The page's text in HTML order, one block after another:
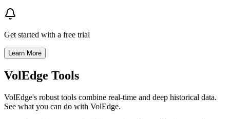
Get started with a free trial
Learn More
VolEdge Tools
VolEdge's robust tools combine real-time and deep historical data.
See what you can do with VolEdge.